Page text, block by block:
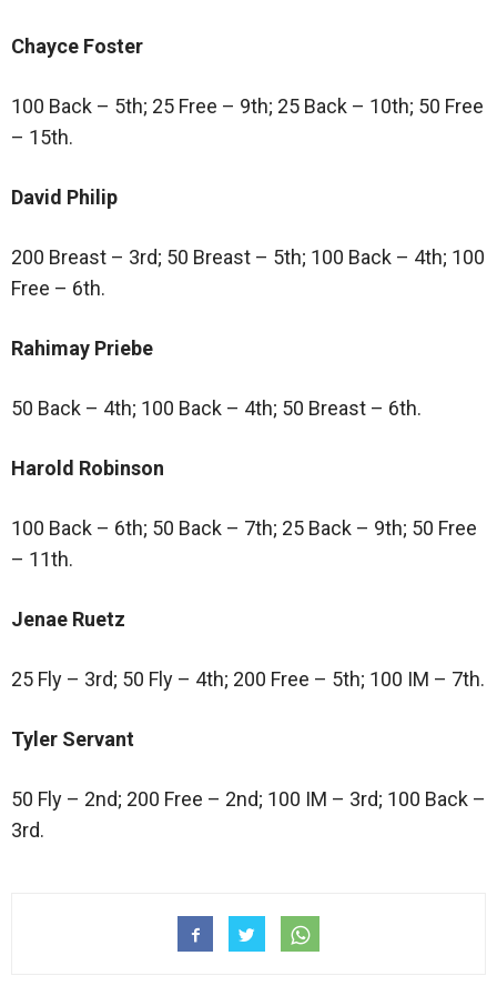
Chayce Foster
100 Back – 5th; 25 Free – 9th; 25 Back – 10th; 50 Free
– 15th.
David Philip
200 Breast – 3rd; 50 Breast – 5th; 100 Back – 4th; 100
Free – 6th.
Rahimay Priebe
50 Back – 4th; 100 Back – 4th; 50 Breast – 6th.
Harold Robinson
100 Back – 6th; 50 Back – 7th; 25 Back – 9th; 50 Free
– 11th.
Jenae Ruetz
25 Fly – 3rd; 50 Fly – 4th; 200 Free – 5th; 100 IM – 7th.
Tyler Servant
50 Fly – 2nd; 200 Free – 2nd; 100 IM – 3rd; 100 Back –
3rd.